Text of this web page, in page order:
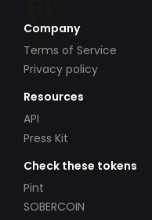
Company
Terms of Service
Privacy policy
Resources
API
Press Kit
Check these tokens
Pint
SOBERCOIN